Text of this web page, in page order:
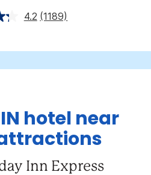
4.2 (1189)
hotel near
Inn Express